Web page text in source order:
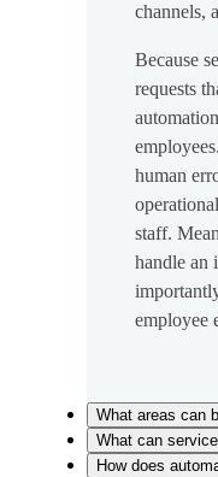
channels,
Because
requests
human
staff.
handle an
employee
What areas can
What can
How does